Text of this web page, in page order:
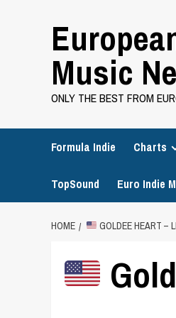
Music
ONLY THE BEST FROM
Formula Indie Charts
TopSound Euro Indie
HOME GOLDEE HEART –